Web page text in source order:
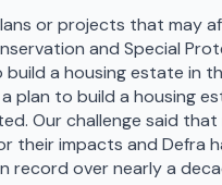
or projects that may
and Special
a housing estate in
plan to build a housing
Our challenge said
their impacts and Defra
record over nearly a